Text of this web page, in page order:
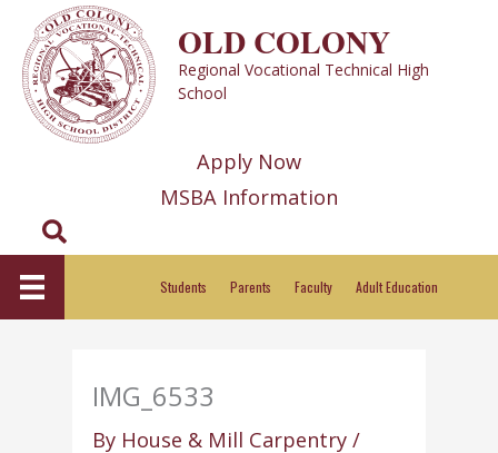
content
OLD COLONY
Regional Vocational Technical High
School
Apply Now
MSBA Information
Search
Students Parents Faculty Adult Education
IMG_6533
By House & Mill Carpentry/